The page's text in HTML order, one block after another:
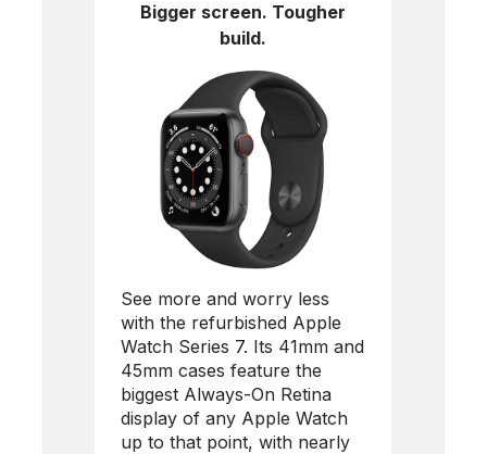
Bigger screen. Tougher
build.
See more and worry less
with the refurbished Apple
Watch Series 7. Its 41mm and
45mm cases feature the
biggest Always-On Retina
display of any Apple Watch
up to that point, with nearly